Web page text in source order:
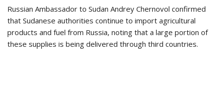
Russian Ambassador to Sudan Andrey Chernovol confirmed
that Sudanese authorities continue to import agricultural
products and fuel from Russia, noting that a large portion of
these supplies is being delivered through third countries.